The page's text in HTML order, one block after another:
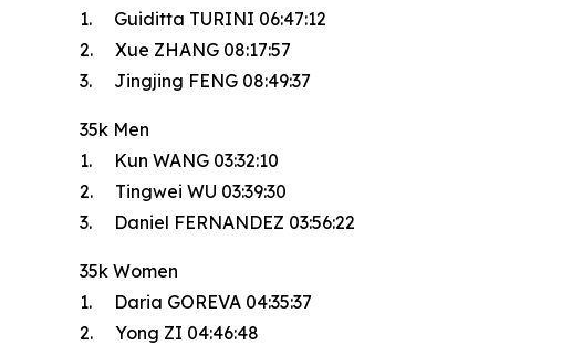
1. Guiditta TURINI 06:47:12
2. Xue ZHANG 08:17:57
3. Jingjing FENG 08:49:37
35k Men
1. Kun WANG 03:32:10
2. Tingwei WU 03:39:30
3. Daniel FERNANDEZ 03:56:22
35k Women
1. Daria GOREVA 04:35:37
2. Yong ZI 04:46:48